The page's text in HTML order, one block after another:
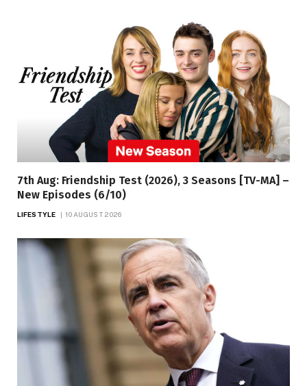
7th Aug: Friendship Test (2026), 3 Seasons [TV-MA] –
New Episodes (6/10)
LIFESTYLE 10 AUGUST 2026